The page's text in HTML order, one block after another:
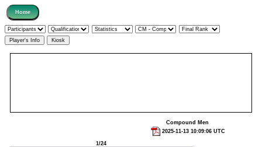
Compound Men
2025-11-13 10:09:06 UTC
1/24